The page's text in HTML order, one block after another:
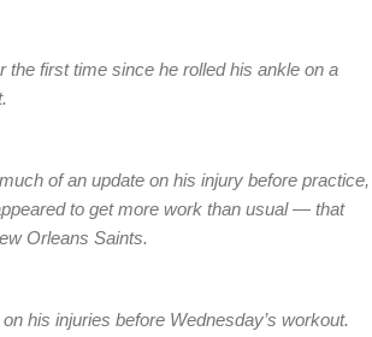
first time since he rolled his ankle on a
of an update on his injury before practice,
to get more work than usual — that
Orleans Saints.
his injuries before Wednesday’s workout.